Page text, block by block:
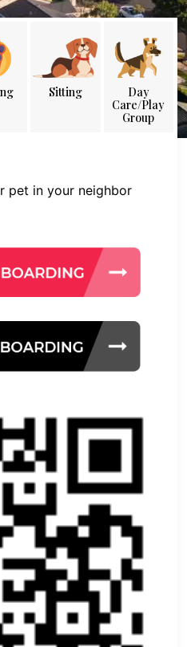
Sitting
Day
Care/Play
Group
pet in your neighbor